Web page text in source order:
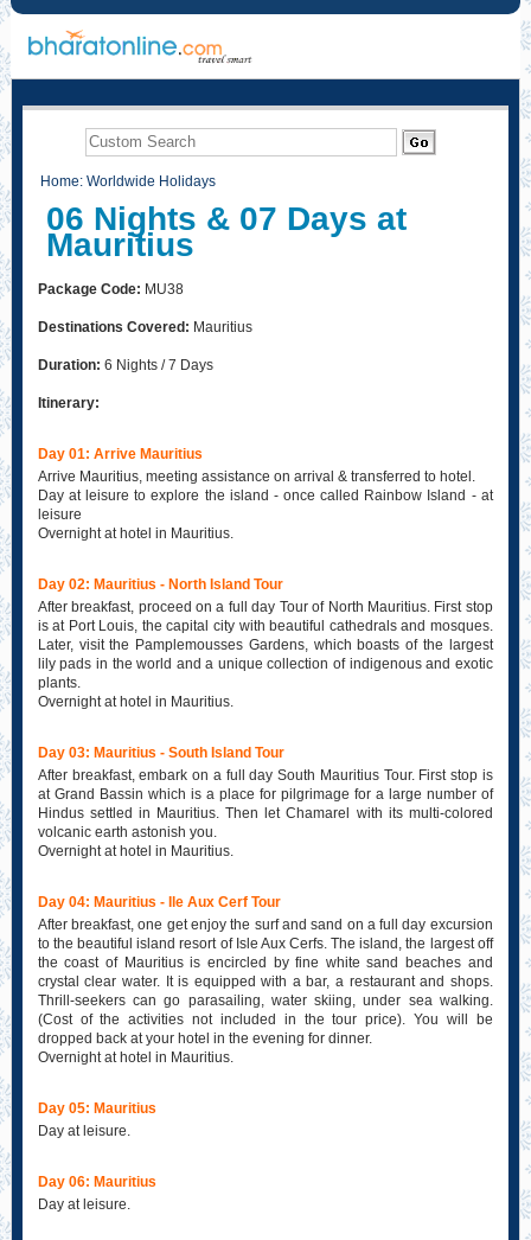
Home: Worldwide Holidays
06 Nights & 07 Days at
Mauritius
Package Code: MU38
Destinations Covered: Mauritius
Duration: 6 Nights / 7 Days
Itinerary:
Day 01: Arrive Mauritius
Arrive Mauritius, meeting assistance on arrival & transferred to hotel.
Day at leisure to explore the island - once called Rainbow Island - at
leisure
Overnight at hotel in Mauritius.
Day 02: Mauritius - North Island Tour
After breakfast, proceed on a full day Tour of North Mauritius. First stop
is at Port Louis, the capital city with beautiful cathedrals and mosques.
Later, visit the Pamplemousses Gardens, which boasts of the largest
lily pads in the world and a unique collection of indigenous and exotic
plants.
Overnight at hotel in Mauritius.
Day 03: Mauritius - South Island Tour
After breakfast, embark on a full day South Mauritius Tour. First stop is
at Grand Bassin which is a place for pilgrimage for a large number of
Hindus settled in Mauritius. Then let Chamarel with its multi-colored
volcanic earth astonish you.
Overnight at hotel in Mauritius.
Day 04: Mauritius - Ile Aux Cerf Tour
After breakfast, one get enjoy the surf and sand on a full day excursion
to the beautiful island resort of Isle Aux Cerfs. The island, the largest off
the coast of Mauritius is encircled by fine white sand beaches and
crystal clear water. It is equipped with a bar, a restaurant and shops.
Thrill-seekers can go parasailing, water skiing, under sea walking.
(Cost of the activities not included in the tour price). You will be
dropped back at your hotel in the evening for dinner.
Overnight at hotel in Mauritius.
Day 05: Mauritius
Day at leisure.
Day 06: Mauritius
Day at leisure.